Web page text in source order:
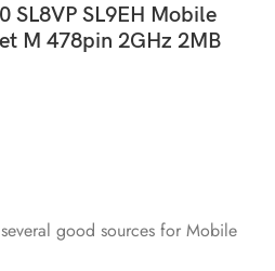
SL8VP SL9EH Mobile
M 478pin 2GHz 2MB
good sources for Mobile